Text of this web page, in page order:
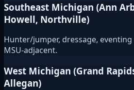
Southeast Michigan (Ann
Howell, Northville)
Hunter/jumper, dressage,
MSU-adjacent.
West Michigan (Grand
Allegan)